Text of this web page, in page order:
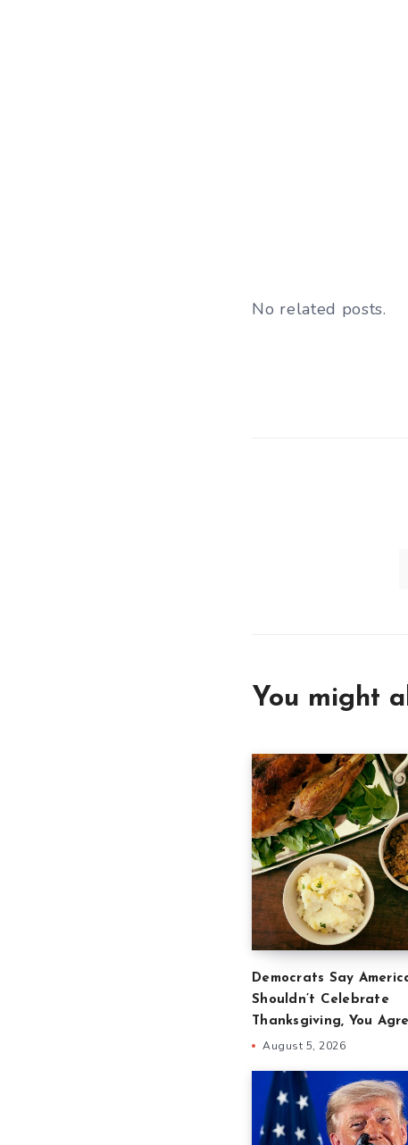
No related posts.
You might
Democrats Say
Shouldn’t Celebrate
Thanksgiving, You
August 5, 2026